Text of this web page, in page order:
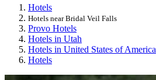
Hotels
Hotels near Bridal Veil Falls
Provo Hotels
Hotels in Utah
Hotels in United States of America
Hotels